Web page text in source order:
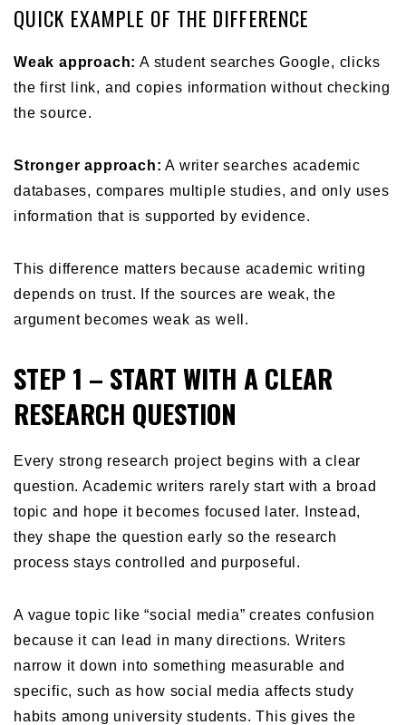
QUICK EXAMPLE OF THE DIFFERENCE
Weak approach: A student searches Google, clicks
the first link, and copies information without checking
the source.
Stronger approach: A writer searches academic
databases, compares multiple studies, and only uses
information that is supported by evidence.
This difference matters because academic writing
depends on trust. If the sources are weak, the
argument becomes weak as well.
STEP 1 – START WITH A CLEAR
RESEARCH QUESTION
Every strong research project begins with a clear
question. Academic writers rarely start with a broad
topic and hope it becomes focused later. Instead,
they shape the question early so the research
process stays controlled and purposeful.
A vague topic like “social media” creates confusion
because it can lead in many directions. Writers
narrow it down into something measurable and
specific, such as how social media affects study
habits among university students. This gives the